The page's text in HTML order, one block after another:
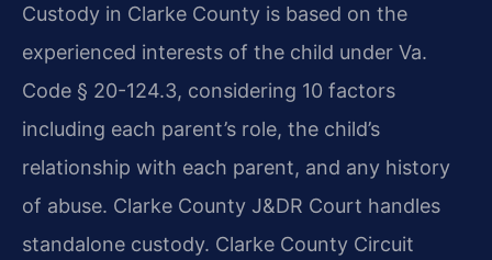
Custody in Clarke County is based on the
experienced interests of the child under Va.
Code § 20-124.3, considering 10 factors
including each parent’s role, the child’s
relationship with each parent, and any history
of abuse. Clarke County J&DR Court handles
standalone custody. Clarke County Circuit